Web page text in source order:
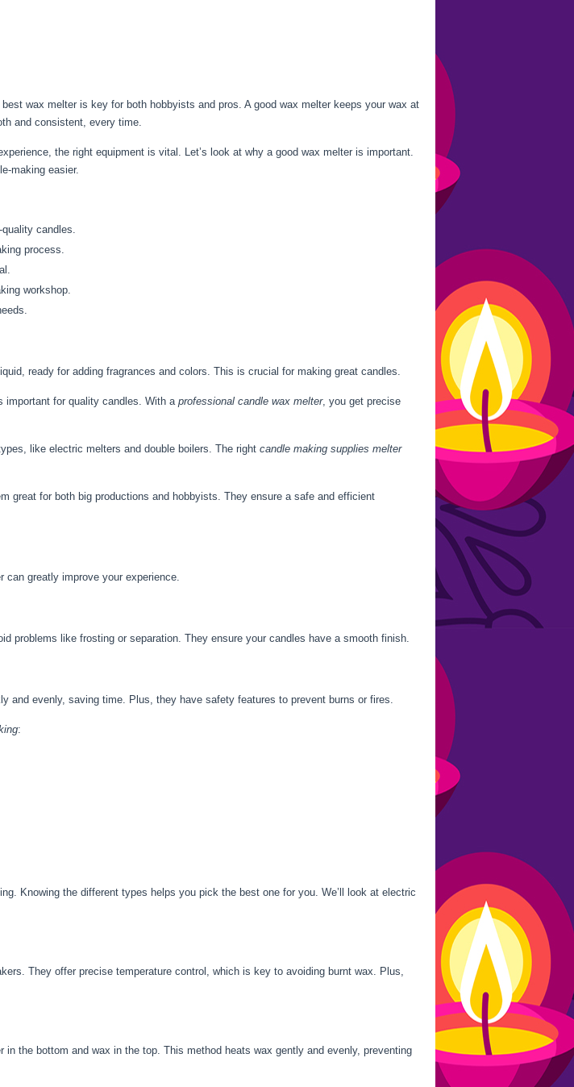
wax melter is key for both hobbyists and pros. A good wax melter keeps your wax at
and consistent, every time.
the right equipment is vital. Let’s look at why a good wax melter is important.
making easier.
candles.
process.
workshop.
ready for adding fragrances and colors. This is crucial for making great candles.
important for quality candles. With a professional candle wax melter, you get precise
like electric melters and double boilers. The right candle making supplies melter
great for both big productions and hobbyists. They ensure a safe and efficient
can greatly improve your experience.
problems like frosting or separation. They ensure your candles have a smooth finish.
and evenly, saving time. Plus, they have safety features to prevent burns or fires.
:
Knowing the different types helps you pick the best one for you. We’ll look at electric
They offer precise temperature control, which is key to avoiding burnt wax. Plus,
the bottom and wax in the top. This method heats wax gently and evenly, preventing